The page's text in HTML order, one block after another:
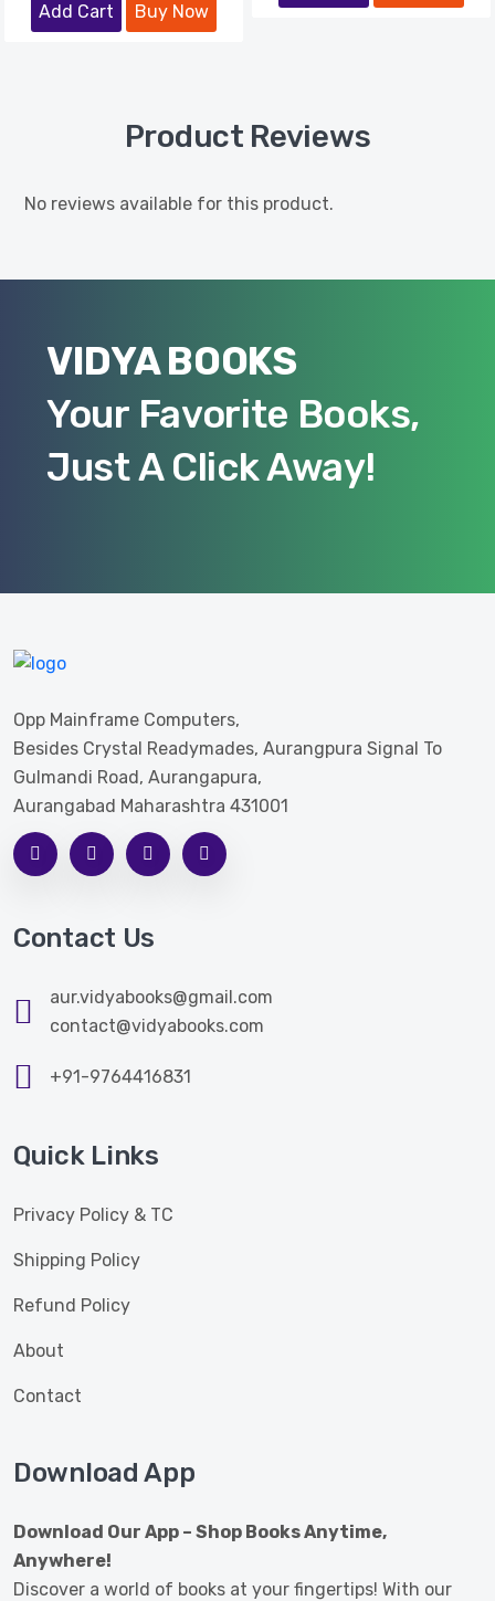
Add Cart Buy Now
Product Reviews
No reviews available for this product.
VIDYA BOOKS
Your Favorite Books,
Just A Click Away!
Opp Mainframe Computers,
Besides Crystal Readymades, Aurangpura Signal To
Gulmandi Road, Aurangapura,
Aurangabad Maharashtra 431001
Contact Us
aur.vidyabooks@gmail.com
contact@vidyabooks.com
+91-9764416831
Quick Links
Privacy Policy & TC
Shipping Policy
Refund Policy
About
Contact
Download App
Download Our App – Shop Books Anytime,
Anywhere!
Discover a world of books at your fingertips! With our